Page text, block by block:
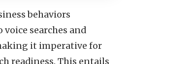
behaviors
searches and
it imperative for
readiness. This entails